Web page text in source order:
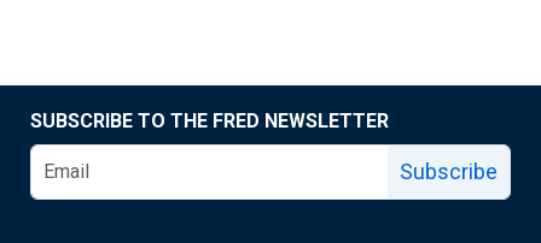
SUBSCRIBE TO THE FRED NEWSLETTER
Subscribe